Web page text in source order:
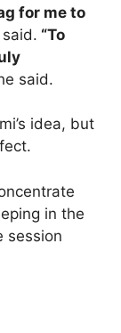
for me to
“To
said.
idea, but
in the
session